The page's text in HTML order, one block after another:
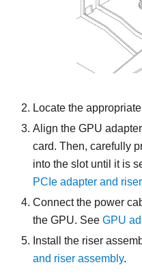
Locate the
Align the GPU
card. Then, carefully
into the slot until it is
PCIe adapter and
Connect the power
the GPU. See GPU
Install the riser
and riser assembly.